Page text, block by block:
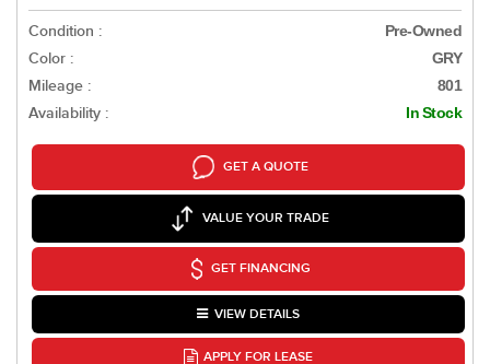
Condition : Pre-Owned
Color : GRY
Mileage : 801
Availability : In Stock
GET A QUOTE
VALUE YOUR TRADE
GET FINANCING
VIEW DETAILS
APPLY FOR LEASE